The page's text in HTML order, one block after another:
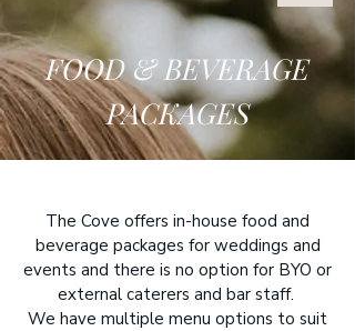
FOOD & BEVERAGE
PACKAGES
The Cove offers in-house food and
beverage packages for weddings and
events and there is no option for BYO or
external caterers and bar staff.
We have multiple menu options to suit